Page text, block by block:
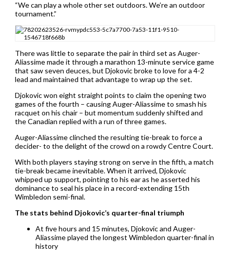
“We can play a whole other set outdoors. We’re an outdoor
tournament.”
There was little to separate the pair in third set as Auger-
Aliassime made it through a marathon 13-minute service game
that saw seven deuces, but Djokovic broke to love for a 4-2
lead and maintained that advantage to wrap up the set.
Djokovic won eight straight points to claim the opening two
games of the fourth – causing Auger-Aliassime to smash his
racquet on his chair – but momentum suddenly shifted and
the Canadian replied with a run of three games.
Auger-Aliassime clinched the resulting tie-break to force a
decider- to the delight of the crowd on a rowdy Centre Court.
With both players staying strong on serve in the fifth, a match
tie-break became inevitable. When it arrived, Djokovic
whipped up support, pointing to his ear as he asserted his
dominance to seal his place in a record-extending 15th
Wimbledon semi-final.
The stats behind Djokovic’s quarter-final triumph
At five hours and 15 minutes, Djokovic and Auger-
Aliassime played the longest Wimbledon quarter-final in
history